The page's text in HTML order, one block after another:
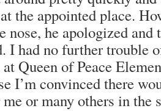
the appointed place.
nose, he apologized and
I had no further trouble
Queen of Peace
I’m convinced there
or many others in the